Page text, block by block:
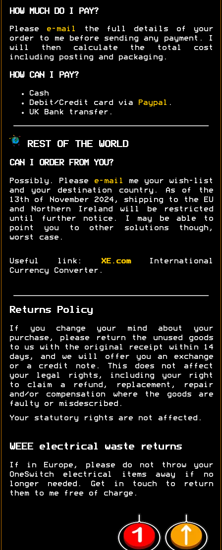
HOW MUCH DO I PAY?
Please e-mail
the full details of your
order to me before sending any payment. I
will then calculate the total cost
including posting and packaging.
HOW CAN I PAY?
Cash
Debit/Credit card via
Paypal .
UK Bank transfer.
REST OF THE WORLD
CAN I ORDER FROM YOU?
Possibly. Please e-mail
me your wish-list
and your destination country. As of the
13th of November 2024, shipping to the EU
and Northern Ireland will be restricted
until further notice. I may be able to
point you to other solutions though,
worst case.
Useful link: XE.comInternational
Currency Converter.
Returns Policy
If you change your mind about your
purchase, please return the unused goods
to us with the original receipt within 14
days, and we will offer you an exchange
or a credit note. This does not affect
your legal rights, including your right
to claim a refund, replacement, repair
and/or compensation where the goods are
faulty or misdescribed.
Your statutory rights are not affected.
WEEE electrical waste returns
If in Europe, please do not throw your
OneSwitch electrical items away if no
longer needed. Get in touch to return
them to me free of charge.